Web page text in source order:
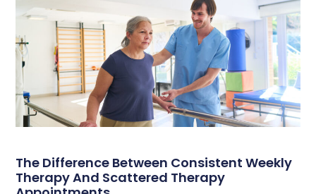
The Difference Between Consistent Weekly
Therapy And Scattered Therapy